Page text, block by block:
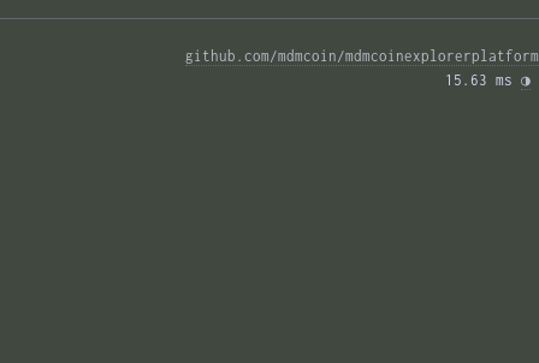
github.com/mdmcoin/mdmcoinexplorerplatform
15.63 ms ◑